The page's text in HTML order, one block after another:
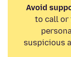
Avoid
to call or
suspicious